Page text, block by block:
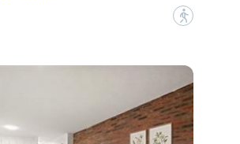
?